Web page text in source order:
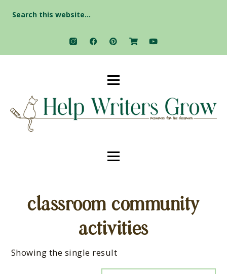
for:
classroom community
activities
Showing the single result